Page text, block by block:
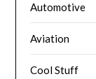
Automotive
Aviation
Cool Stuff